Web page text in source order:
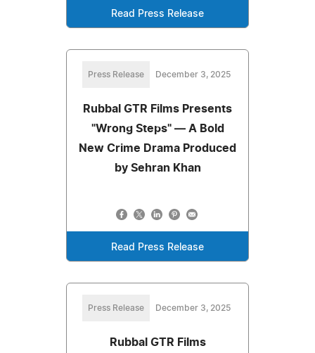
Read Press Release
Press Release December 3, 2025
Rubbal GTR Films Presents
"Wrong Steps" — A Bold
New Crime Drama Produced
by Sehran Khan
Read Press Release
Press Release December 3, 2025
Rubbal GTR Films